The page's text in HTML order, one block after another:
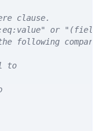
clause.
or
following
to